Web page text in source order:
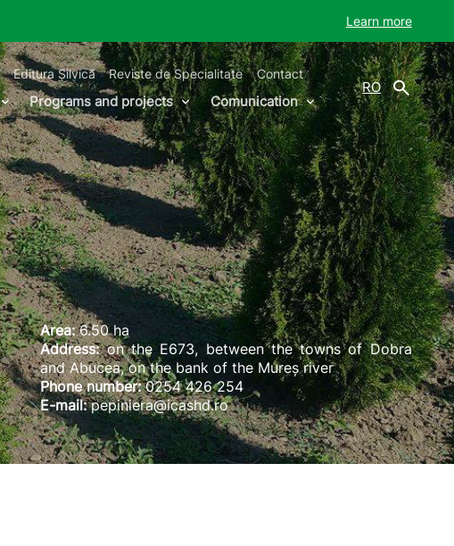
Learn more
Editura Silvică Reviste de Specialitate Contact
Programs and projects Comunication
RO
Area:6.50 ha
Address:on the E673, between the towns of Dobra
and Abucea, on the bank of the Mureș river
Phone number:0254 426 254
E-mail:pepiniera@icashd.ro